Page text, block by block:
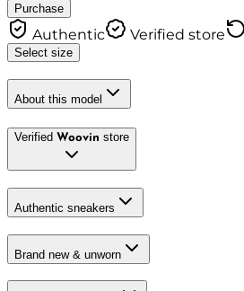
Purchase
Authentic Verified store
Select size
About this model
Verified Woovin store
Authentic sneakers
Brand new & unworn